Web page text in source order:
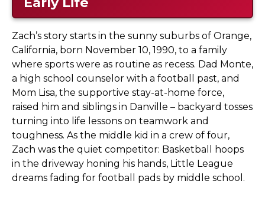
Zach’s story starts in the sunny suburbs of Orange,
California, born November 10, 1990, to a family
where sports were as routine as recess. Dad Monte,
a high school counselor with a football past, and
Mom Lisa, the supportive stay-at-home force,
raised him and siblings in Danville – backyard tosses
turning into life lessons on teamwork and
toughness. As the middle kid in a crew of four,
Zach was the quiet competitor: Basketball hoops
in the driveway honing his hands, Little League
dreams fading for football pads by middle school.